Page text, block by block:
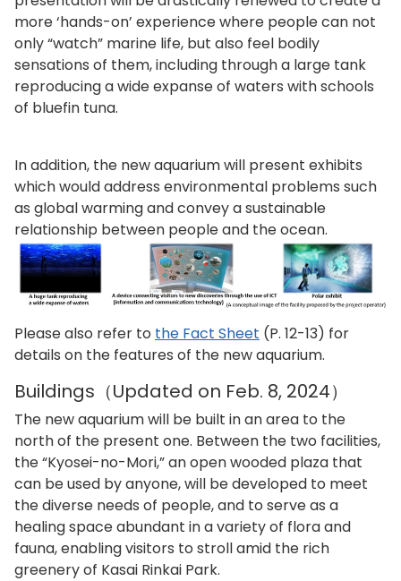
more ‘hands-on’ experience where people can not
only “watch” marine life, but also feel bodily
sensations of them, including through a large tank
reproducing a wide expanse of waters with schools
of bluefin tuna.
In addition, the new aquarium will present exhibits
which would address environmental problems such
as global warming and convey a sustainable
relationship between people and the ocean.
Please also refer to the Fact Sheet (P. 12-13) for
details on the features of the new aquarium.
Buildings（Updated on Feb. 8, 2024）
The new aquarium will be built in an area to the
north of the present one. Between the two facilities,
the “Kyosei-no-Mori,” an open wooded plaza that
can be used by anyone, will be developed to meet
the diverse needs of people, and to serve as a
healing space abundant in a variety of flora and
fauna, enabling visitors to stroll amid the rich
greenery of Kasai Rinkai Park.